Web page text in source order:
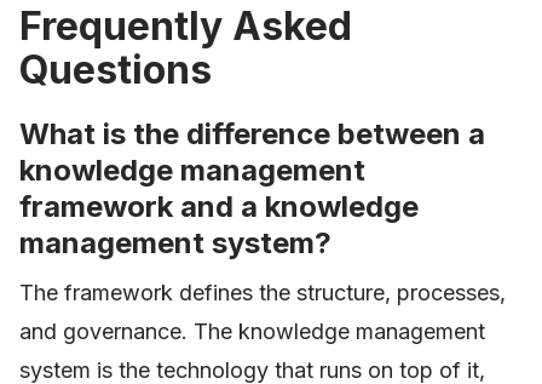
Frequently Asked
Questions
What is the difference between a
knowledge management
framework and a knowledge
management system?
The framework defines the structure, processes,
and governance. The knowledge management
system is the technology that runs on top of it,